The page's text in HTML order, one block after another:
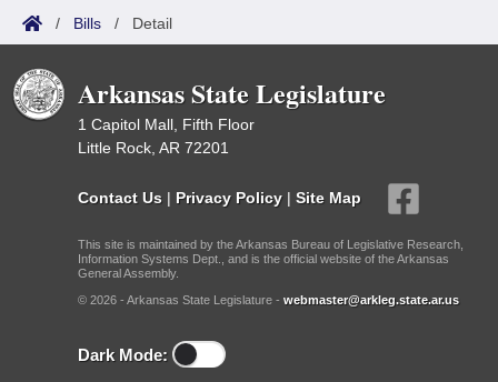
/ Bills / Detail
Arkansas State Legislature
1 Capitol Mall, Fifth Floor
Little Rock, AR 72201
Contact Us | Privacy Policy | Site Map
This site is maintained by the Arkansas Bureau of Legislative Research,
Information Systems Dept., and is the official website of the Arkansas
General Assembly.
© 2026 - Arkansas State Legislature - webmaster@arkleg.state.ar.us
Dark Mode: